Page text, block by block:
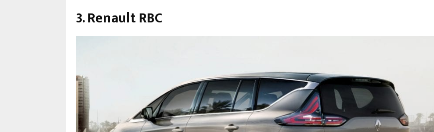
3. Renault RBC